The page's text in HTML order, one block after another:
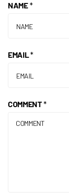
NAME*
EMAIL*
COMMENT*